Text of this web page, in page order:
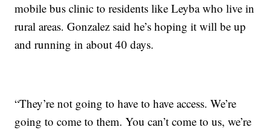
mobile bus clinic to residents like Leyba who live in
rural areas. Gonzalez said he’s hoping it will be up
and running in about 40 days.
“They’re not going to have to have access. We’re
going to come to them. You can’t come to us, we’re